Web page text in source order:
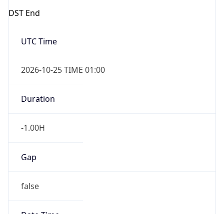
DST End
UTC Time
2026-10-25 TIME 01:00
Duration
-1.00H
Gap
false